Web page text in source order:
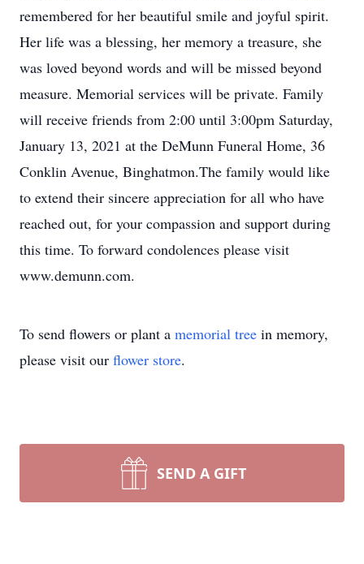
remembered for her beautiful smile and joyful spirit.
Her life was a blessing, her memory a treasure, she
was loved beyond words and will be missed beyond
measure. Memorial services will be private. Family
will receive friends from 2:00 until 3:00pm Saturday,
January 13, 2021 at the DeMunn Funeral Home, 36
Conklin Avenue, Binghatmon.The family would like
to extend their sincere appreciation for all who have
reached out, for your compassion and support during
this time. To forward condolences please visit
www.demunn.com.
To send flowers or plant a memorial tree in memory,
please visit our flower store.
SEND A GIFT